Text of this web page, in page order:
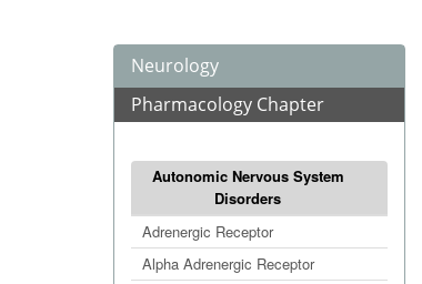
Neurology
Pharmacology Chapter
Autonomic Nervous System
Disorders
Adrenergic Receptor
Alpha Adrenergic Receptor